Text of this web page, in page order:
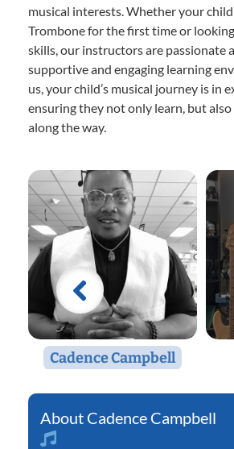
musical interests. Whether your
Trombone for the first time or
skills, our instructors are passionate
supportive and engaging learning
us, your child’s musical journey is in
ensuring they not only learn, but
along the way.
Cadence Campbell
Cadence Campbell